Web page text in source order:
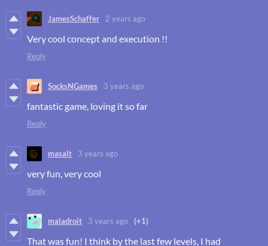
JamesSchaffer 2 years ago
Very cool concept and execution !!
Reply
SocksNGames 3 years ago
fantastic game, loving it so far
Reply
masalt 3 years ago
very fun, very cool
Reply
maladroit 3 years ago (+1)
That was fun! I think by the last few levels, I had